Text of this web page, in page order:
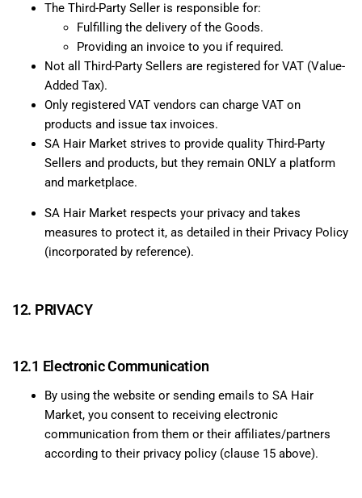
The Third-Party Seller is responsible for:
Fulfilling the delivery of the Goods.
Providing an invoice to you if required.
Not all Third-Party Sellers are registered for VAT (Value-
Added Tax).
Only registered VAT vendors can charge VAT on
products and issue tax invoices.
SA Hair Market strives to provide quality Third-Party
Sellers and products, but they remain ONLY a platform
and marketplace.
SA Hair Market respects your privacy and takes
measures to protect it, as detailed in their Privacy Policy
(incorporated by reference).
12. PRIVACY
12.1 Electronic Communication
By using the website or sending emails to SA Hair
Market, you consent to receiving electronic
communication from them or their affiliates/partners
according to their privacy policy (clause 15 above).